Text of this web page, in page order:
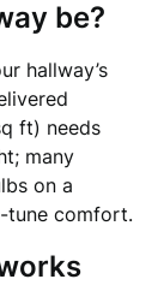
be?
hallway’s
ft) needs
many
on a
tune comfort.